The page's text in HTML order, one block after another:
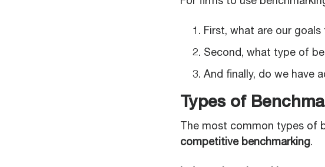
First, what are our
Second, what type of
And finally, do we have
Types of
The most common types of
competitive benchmarking.